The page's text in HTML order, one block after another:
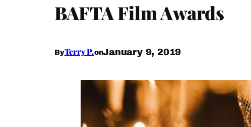
BAFTA Film Awards
ByTerry P.onJanuary 9, 2019